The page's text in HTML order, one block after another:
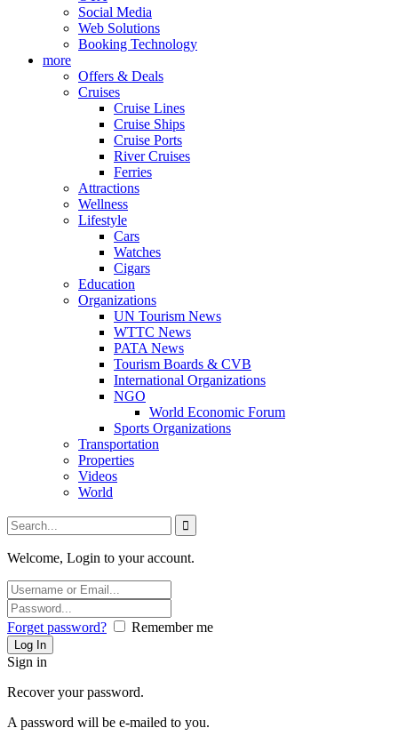
Social Media
Web Solutions
Booking Technology
more
Offers & Deals
Cruises
Cruise Lines
Cruise Ships
Cruise Ports
River Cruises
Ferries
Attractions
Wellness
Lifestyle
Cars
Watches
Cigars
Education
Organizations
UN Tourism News
WTTC News
PATA News
Tourism Boards & CVB
International Organizations
NGO
World Economic Forum
Sports Organizations
Transportation
Properties
Videos
World
Welcome, Login to your account.
Forget password? Remember me
Sign in
Recover your password.
A password will be e-mailed to you.